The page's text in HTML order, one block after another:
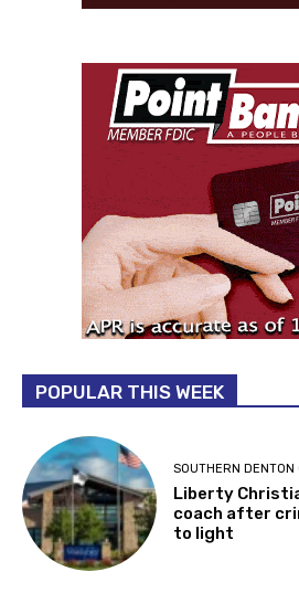
POPULAR THIS WEEK
SOUTHERN DENTON
Liberty
coach after
to light